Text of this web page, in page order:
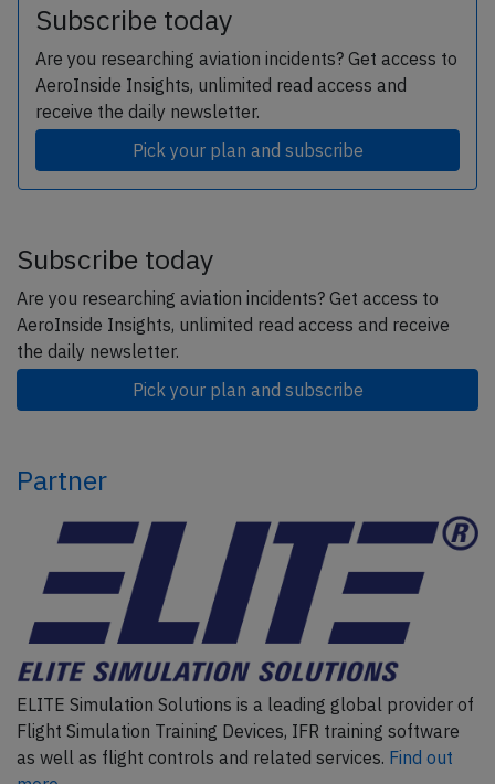
Subscribe today
Are you researching aviation incidents? Get access to
AeroInside Insights, unlimited read access and
receive the daily newsletter.
Pick your plan and subscribe
Subscribe today
Are you researching aviation incidents? Get access to
AeroInside Insights, unlimited read access and receive
the daily newsletter.
Pick your plan and subscribe
Partner
ELITE Simulation Solutions is a leading global provider of
Flight Simulation Training Devices, IFR training software
as well as flight controls and related services. Find out